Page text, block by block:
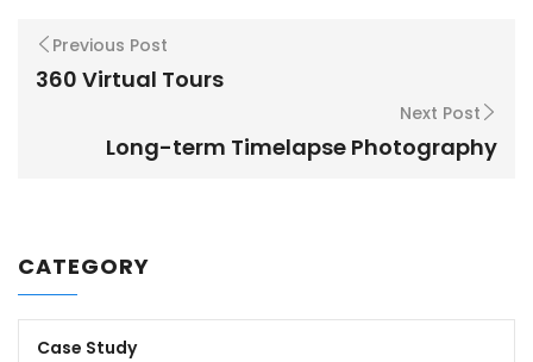
Previous Post
360 Virtual Tours
Next Post
Long-term Timelapse Photography
CATEGORY
Case Study